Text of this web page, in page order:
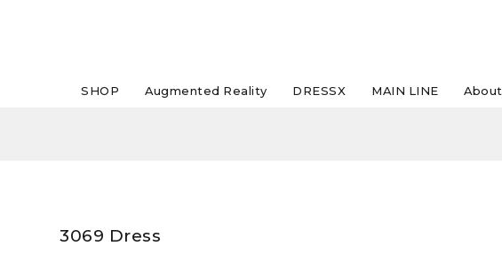
SHOP Augmented Reality DRESSX MAIN LINE About
3069 Dress